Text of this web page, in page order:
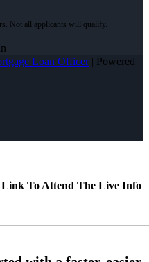
Loan Officer| Powered
Link To Attend The Live Info